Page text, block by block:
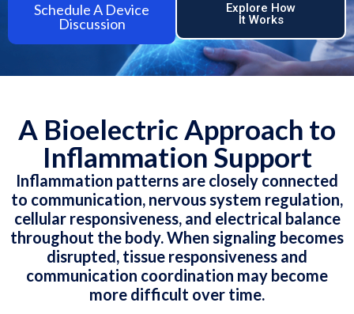
Schedule A Device
Discussion
Explore How
It Works
A Bioelectric Approach to
Inflammation Support
Inflammation patterns are closely connected
to communication, nervous system regulation,
cellular responsiveness, and electrical balance
throughout the body. When signaling becomes
disrupted, tissue responsiveness and
communication coordination may become
more difficult over time.